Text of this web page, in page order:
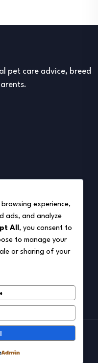
pet care advice, breed
experience,
ads, and analyze
All , you consent to
to manage your
or sharing of your